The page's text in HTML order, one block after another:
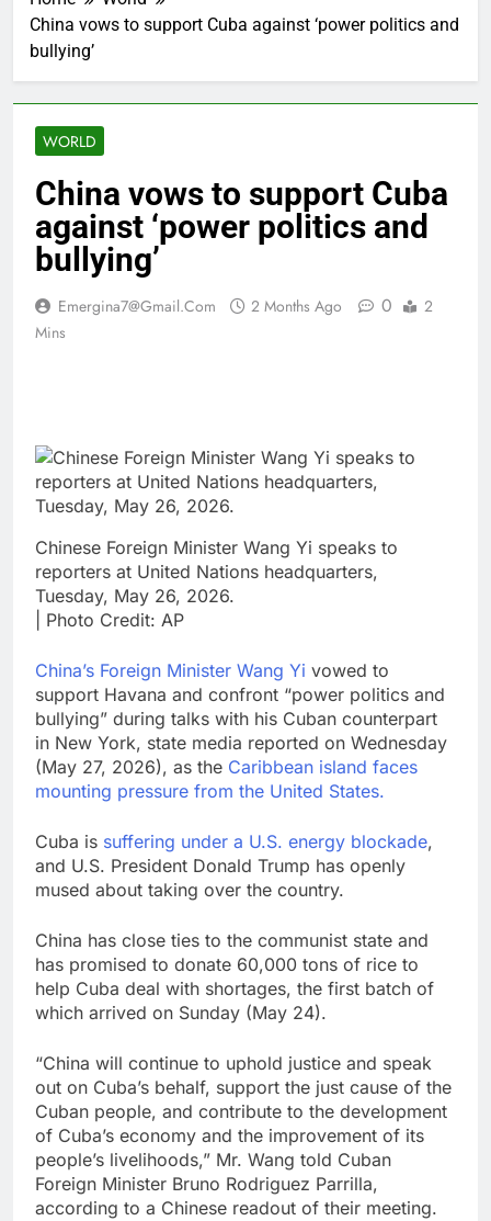
China vows to support Cuba against ‘power politics and
bullying’
WORLD
China vows to support Cuba
against ‘power politics and
bullying’
Emergina7@gmail.com 2 Months Ago 0
2
Mins
Chinese Foreign Minister Wang Yi speaks to
reporters at United Nations headquarters,
Tuesday, May 26, 2026.
| Photo Credit: AP
China’s Foreign Minister Wang Yi vowed to
support Havana and confront “power politics and
bullying” during talks with his Cuban counterpart
in New York, state media reported on Wednesday
(May 27, 2026), as the Caribbean island faces
mounting pressure from the United States.
Cuba is suffering under a U.S. energy blockade,
and U.S. President Donald Trump has openly
mused about taking over the country.
China has close ties to the communist state and
has promised to donate 60,000 tons of rice to
help Cuba deal with shortages, the first batch of
which arrived on Sunday (May 24).
“China will continue to uphold justice and speak
out on Cuba’s behalf, support the just cause of the
Cuban people, and contribute to the development
of Cuba’s economy and the improvement of its
people’s livelihoods,” Mr. Wang told Cuban
Foreign Minister Bruno Rodriguez Parrilla,
according to a Chinese readout of their meeting.